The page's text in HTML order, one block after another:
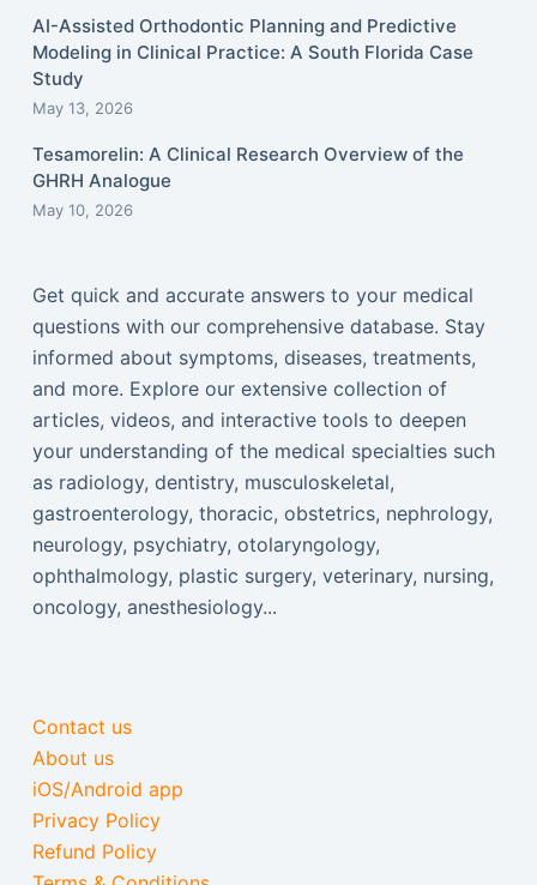
AI-Assisted Orthodontic Planning and Predictive
Modeling in Clinical Practice: A South Florida Case
Study
May 13, 2026
Tesamorelin: A Clinical Research Overview of the
GHRH Analogue
May 10, 2026
Get quick and accurate answers to your medical
questions with our comprehensive database. Stay
informed about symptoms, diseases, treatments,
and more. Explore our extensive collection of
articles, videos, and interactive tools to deepen
your understanding of the medical specialties such
as radiology, dentistry, musculoskeletal,
gastroenterology, thoracic, obstetrics, nephrology,
neurology, psychiatry, otolaryngology,
ophthalmology, plastic surgery, veterinary, nursing,
oncology, anesthesiology...
Contact us
About us
iOS/Android app
Privacy Policy
Refund Policy